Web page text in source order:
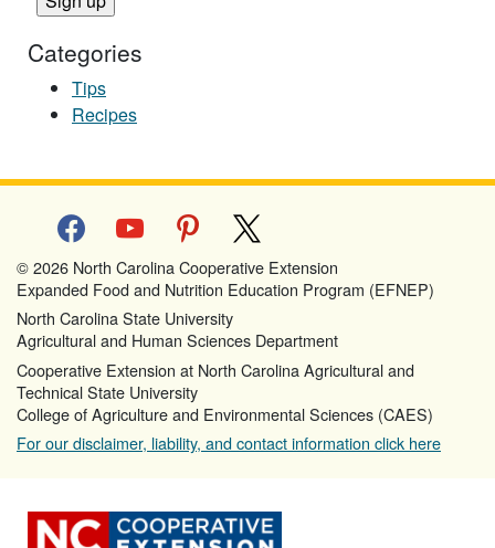
Categories
Tips
Recipes
facebookyoutube pinterest
© 2026 North Carolina Cooperative Extension
Expanded Food and Nutrition Education Program (EFNEP)
North Carolina State University
Agricultural and Human Sciences Department
Cooperative Extension at North Carolina Agricultural and
Technical State University
College of Agriculture and Environmental Sciences (CAES)
For our disclaimer, liability, and contact information click here